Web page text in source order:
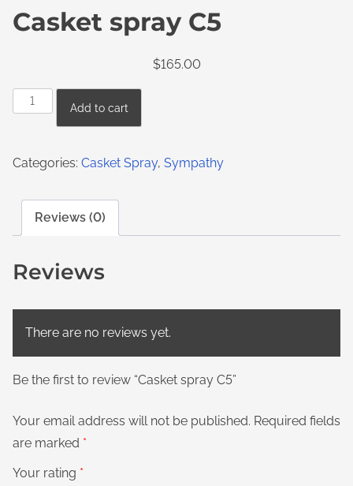
Casket spray C5
$165.00
Add to cart
Categories: Casket Spray, Sympathy
Reviews (0)
Reviews
There are no reviews yet.
Be the first to review “Casket spray C5”
Your email address will not be published. Required fields
are marked *
Your rating *